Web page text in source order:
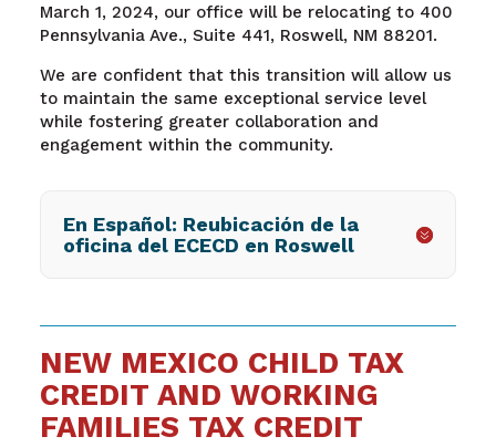
March 1, 2024, our office will be relocating to 400
Pennsylvania Ave., Suite 441, Roswell, NM 88201.
We are confident that this transition will allow us
to maintain the same exceptional service level
while fostering greater collaboration and
engagement within the community.
En Español: Reubicación de la
oficina del ECECD en Roswell
NEW MEXICO CHILD TAX
CREDIT AND WORKING
FAMILIES TAX CREDIT